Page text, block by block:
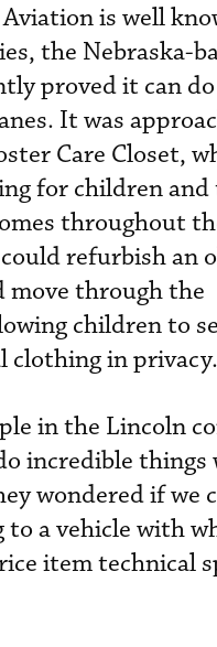
is well
the Nebraska-
proved it can
It was
Care Closet,
for children and
throughout
refurbish an
move through the
children to
clothing in privacy.
in the Lincoln
incredible things
wondered if we
a vehicle with
item technical